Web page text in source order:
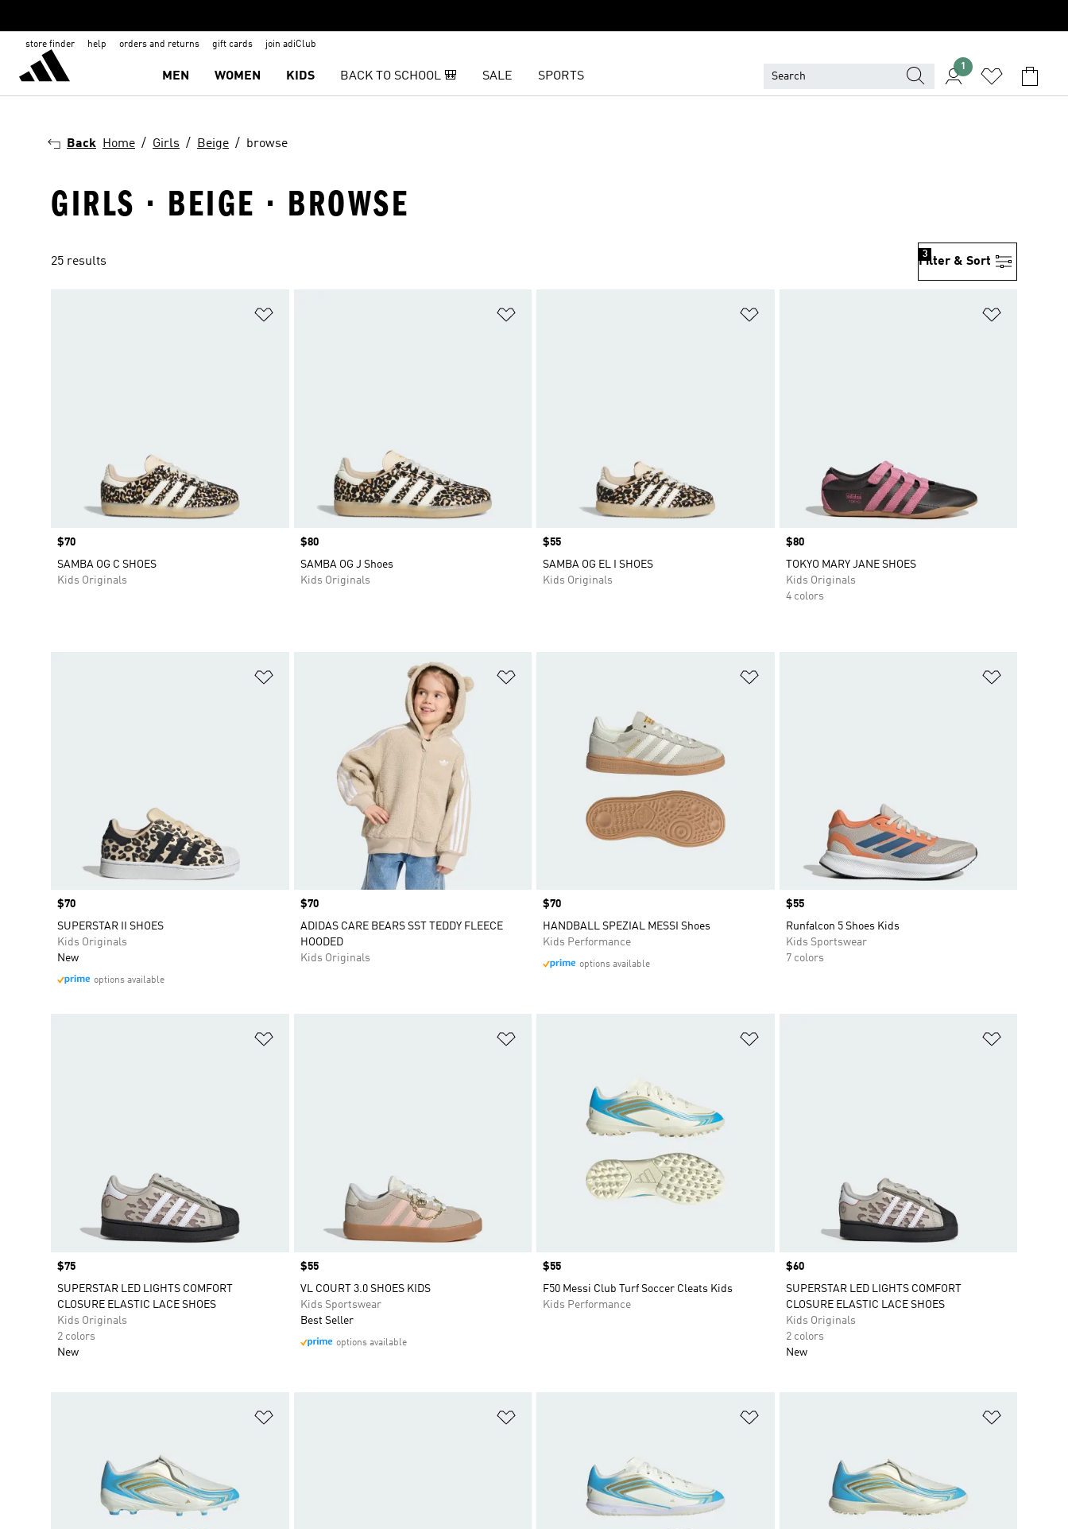
store finder help orders and returns gift cards join adiClub
MEN WOMEN KIDS BACK TO SCHOOL 🎒 SALE SPORTS
1
Back Home Girls Beige browse
GIRLS · BEIGE · BROWSE
25 results Filter & Sort
3
Price
$70
SAMBA OG C SHOES
Kids Originals
Price
$80
SAMBA OG J Shoes
Kids Originals
Price
$55
SAMBA OG EL I SHOES
Kids Originals
Price
$80
TOKYO MARY JANE SHOES
Kids Originals
4 colors
Price
$70
SUPERSTAR II SHOES
Kids Originals
New
options available
Price
$70
ADIDAS CARE BEARS SST TEDDY FLEECE
HOODED
Kids Originals
Price
$70
HANDBALL SPEZIAL MESSI Shoes
Kids Performance
options available
Price
$55
Runfalcon 5 Shoes Kids
Kids Sportswear
7 colors
Price
$75
SUPERSTAR LED LIGHTS COMFORT
CLOSURE ELASTIC LACE SHOES
Kids Originals
2 colors
New
Price
$55
VL COURT 3.0 SHOES KIDS
Kids Sportswear
Best Seller
options available
Price
$55
F50 Messi Club Turf Soccer Cleats Kids
Kids Performance
Price
$60
SUPERSTAR LED LIGHTS COMFORT
CLOSURE ELASTIC LACE SHOES
Kids Originals
2 colors
New